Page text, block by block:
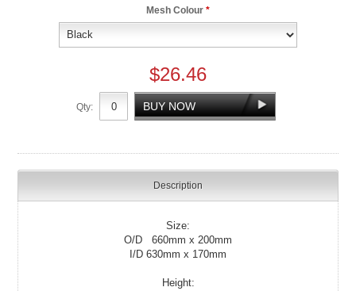
Mesh Colour *
$26.46
Qty:
Description
Size:
O/D 660mm x 200mm
I/D 630mm x 170mm
Height: